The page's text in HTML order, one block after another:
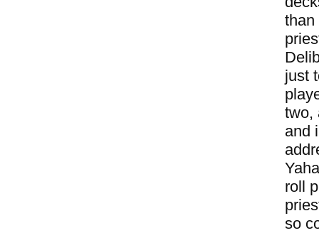
than
just
two,
and
roll
so